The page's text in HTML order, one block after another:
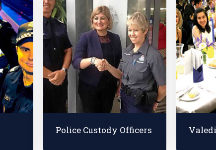
Police Custody Officers